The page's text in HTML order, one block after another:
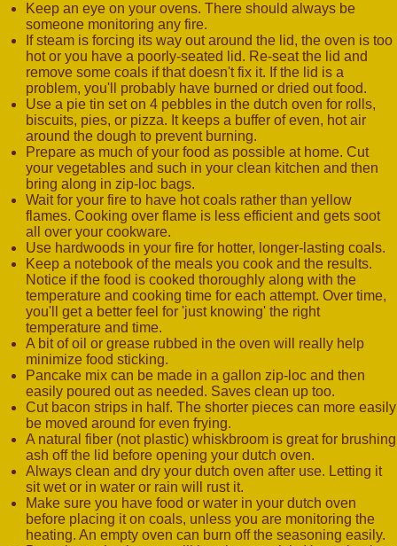
Keep an eye on your ovens. There should always be
someone monitoring any fire.
If steam is forcing its way out around the lid, the oven is too
hot or you have a poorly-seated lid. Re-seat the lid and
remove some coals if that doesn't fix it. If the lid is a
problem, you'll probably have burned or dried out food.
Use a pie tin set on 4 pebbles in the dutch oven for rolls,
biscuits, pies, or pizza. It keeps a buffer of even, hot air
around the dough to prevent burning.
Prepare as much of your food as possible at home. Cut
your vegetables and such in your clean kitchen and then
bring along in zip-loc bags.
Wait for your fire to have hot coals rather than yellow
flames. Cooking over flame is less efficient and gets soot
all over your cookware.
Use hardwoods in your fire for hotter, longer-lasting coals.
Keep a notebook of the meals you cook and the results.
Notice if the food is cooked thoroughly along with the
temperature and cooking time for each attempt. Over time,
you'll get a better feel for 'just knowing' the right
temperature and time.
A bit of oil or grease rubbed in the oven will really help
minimize food sticking.
Pancake mix can be made in a gallon zip-loc and then
easily poured out as needed. Saves clean up too.
Cut bacon strips in half. The shorter pieces can more easily
be moved around for even frying.
A natural fiber (not plastic) whiskbroom is great for brushing
ash off the lid before opening your dutch oven.
Always clean and dry your dutch oven after use. Letting it
sit wet or in water or rain will rust it.
Make sure you have food or water in your dutch oven
before placing it on coals, unless you are monitoring the
heating. An empty oven can burn off the seasoning easily.